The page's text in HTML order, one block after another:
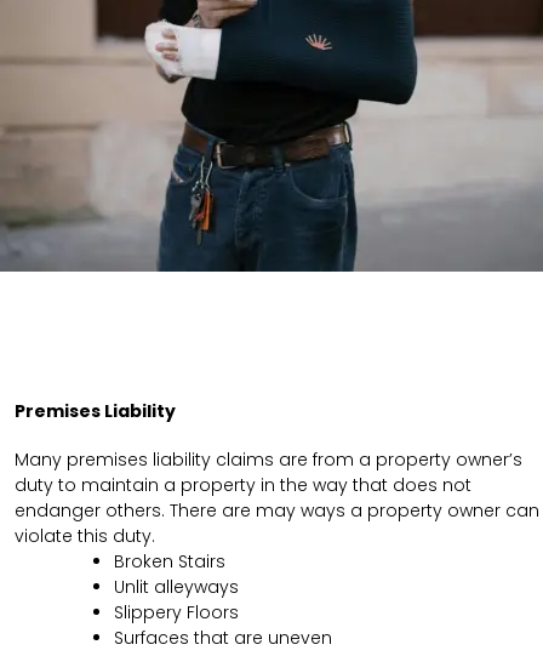
Premises Liability
Many premises liability claims are from a property owner’s
duty to maintain a property in the way that does not
endanger others. There are may ways a property owner can
violate this duty.
Broken Stairs
Unlit alleyways
Slippery Floors
Surfaces that are uneven